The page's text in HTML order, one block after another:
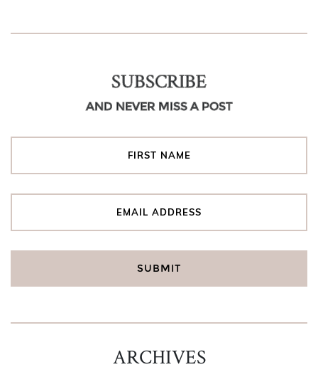
SUBSCRIBE
AND NEVER MISS A POST
ARCHIVES